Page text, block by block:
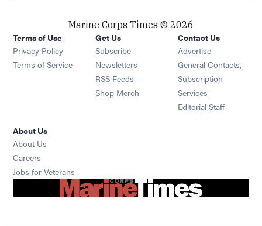
Marine Corps Times © 2026
Terms of Use
Privacy Policy
Terms of Service
Get Us
Subscribe Opens in new window
Newsletters Opens in new window
RSS Feeds Opens in new window
Shop Merch Opens in new window
Contact Us
Advertise
General Contacts,
Subscription
Services
Editorial Staff
About Us
About Us
Careers
Jobs for Veterans